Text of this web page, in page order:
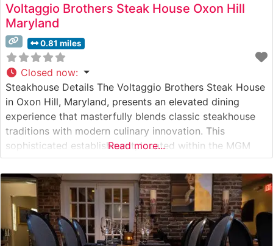
Voltaggio Brothers Steak House Oxon Hill
Maryland
0.81 miles
Closed now:
Steakhouse Details The Voltaggio Brothers Steak House
in Oxon Hill, Maryland, presents an elevated dining
experience that masterfully blends classic steakhouse
traditions with modern culinary innovation. This
sophisticated establishment, located within the MGM
National Harbor, showcases USDA Prime steaks
prepared with meticulous attention to detail. The
restaurant’s menu reflects the culinary expertise of the
acclaimed Voltaggio brothers, who have created
Read more...